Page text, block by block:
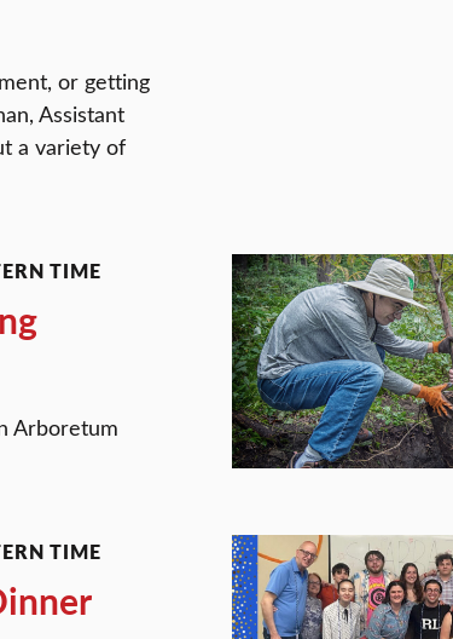
or getting
Assistant
a variety of
TIME
Arboretum
TIME